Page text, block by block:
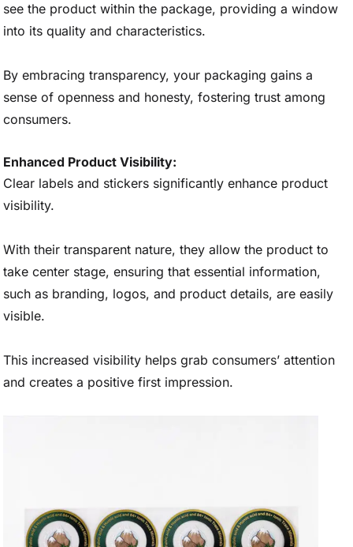
see the product within the package, providing a window
into its quality and characteristics.
By embracing transparency, your packaging gains a
sense of openness and honesty, fostering trust among
consumers.
Enhanced Product Visibility:
Clear labels and stickers significantly enhance product
visibility.
With their transparent nature, they allow the product to
take center stage, ensuring that essential information,
such as branding, logos, and product details, are easily
visible.
This increased visibility helps grab consumers’ attention
and creates a positive first impression.